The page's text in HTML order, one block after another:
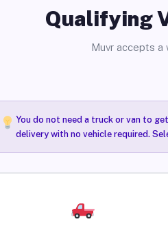
Qualifying
Muvr accepts a
You do not need a truck or van to
delivery with no vehicle required.